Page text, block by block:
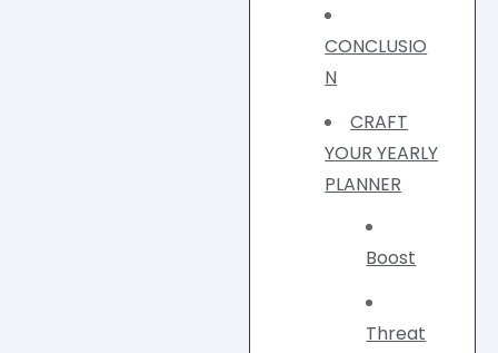
CONCLUSIO
N
CRAFT
YOUR YEARLY
PLANNER
Boost
Threat